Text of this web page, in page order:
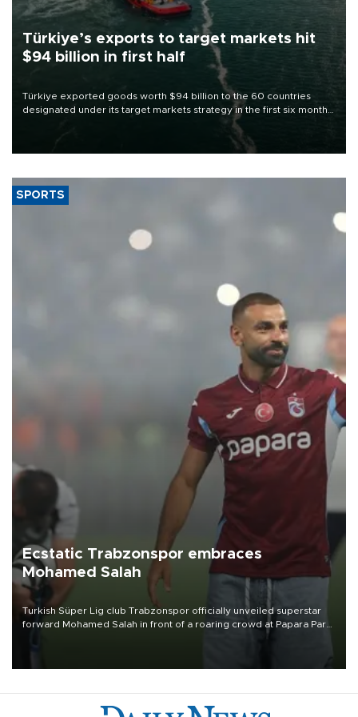
Türkiye’s exports to target markets hit
$94 billion in first half
Türkiye exported goods worth $94 billion to the 60 countries
designated under its target markets strategy in the first six months
of 2026, as part of efforts to diversify export destinations and
SPORTS
Ecstatic Trabzonspor embraces
Mohamed Salah
Turkish Süper Lig club Trabzonspor officially unveiled superstar
forward Mohamed Salah in front of a roaring crowd at Papara Park